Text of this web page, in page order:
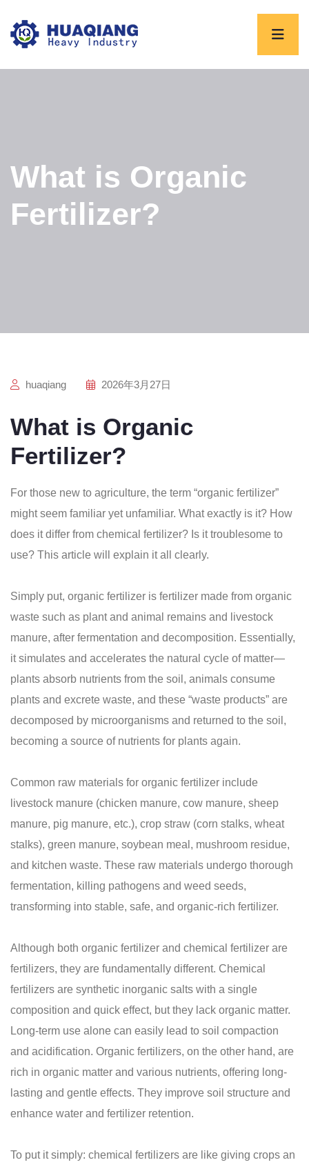
What is Organic
Fertilizer?
huaqiang 2026年3月27日
What is Organic
Fertilizer?
For those new to agriculture, the term “organic fertilizer”
might seem familiar yet unfamiliar. What exactly is it? How
does it differ from chemical fertilizer? Is it troublesome to
use? This article will explain it all clearly.
Simply put, organic fertilizer is fertilizer made from organic
waste such as plant and animal remains and livestock
manure, after fermentation and decomposition. Essentially,
it simulates and accelerates the natural cycle of matter—
plants absorb nutrients from the soil, animals consume
plants and excrete waste, and these “waste products” are
decomposed by microorganisms and returned to the soil,
becoming a source of nutrients for plants again.
Common raw materials for organic fertilizer include
livestock manure (chicken manure, cow manure, sheep
manure, pig manure, etc.), crop straw (corn stalks, wheat
stalks), green manure, soybean meal, mushroom residue,
and kitchen waste. These raw materials undergo thorough
fermentation, killing pathogens and weed seeds,
transforming into stable, safe, and organic-rich fertilizer.
Although both organic fertilizer and chemical fertilizer are
fertilizers, they are fundamentally different. Chemical
fertilizers are synthetic inorganic salts with a single
composition and quick effect, but they lack organic matter.
Long-term use alone can easily lead to soil compaction
and acidification. Organic fertilizers, on the other hand, are
rich in organic matter and various nutrients, offering long-
lasting and gentle effects. They improve soil structure and
enhance water and fertilizer retention.
To put it simply: chemical fertilizers are like giving crops an